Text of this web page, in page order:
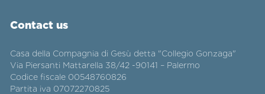
Contact us
Casa della Compagnia di Gesù detta "Collegio Gonzaga"
Via Piersanti Mattarella 38/42 -90141 – Palermo
Codice fiscale 00548760826
Partita iva 07072270825